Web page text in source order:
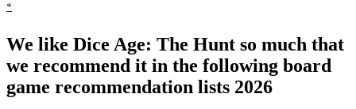
*
We like Dice Age: The Hunt so much that
we recommend it in the following board
game recommendation lists 2026